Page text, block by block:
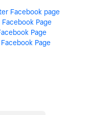
Facebook page
Page
Page
Page